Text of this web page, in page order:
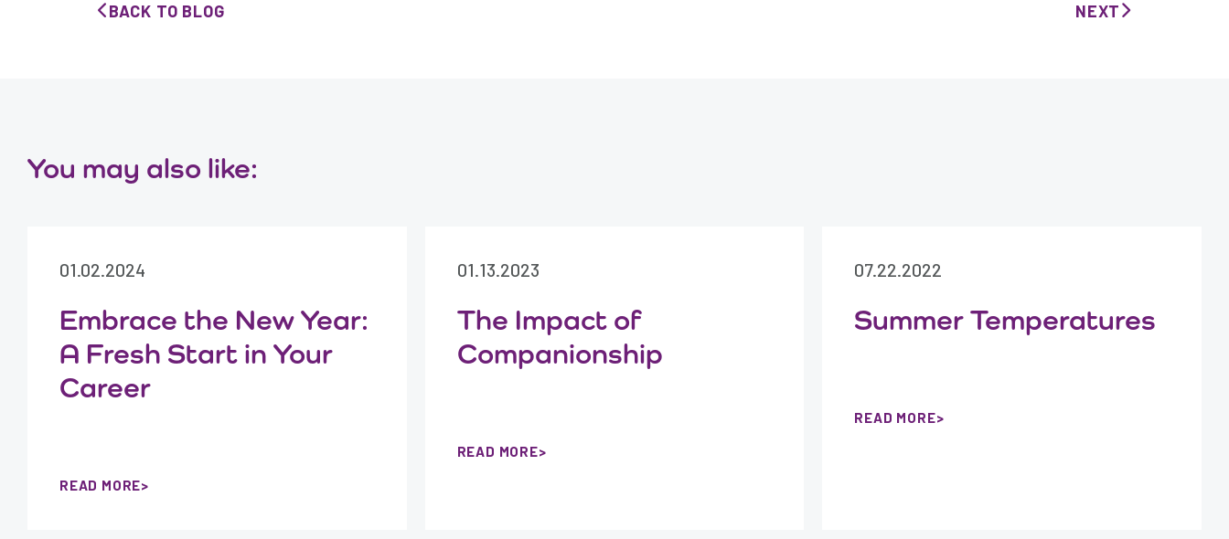
BACK TO BLOG NEXT
You may also like:
01.02.2024
Embrace the New Year:
A Fresh Start in Your
Career
READ MORE
01.13.2023
The Impact of
Companionship
READ MORE
07.22.2022
Summer Temperatures
READ MORE